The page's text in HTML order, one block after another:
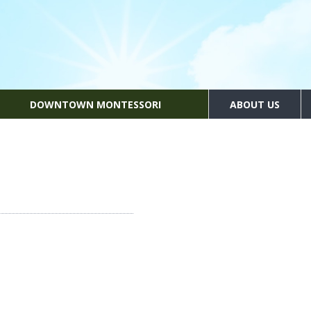
DOWNTOWN MONTESSORI ABOUT US